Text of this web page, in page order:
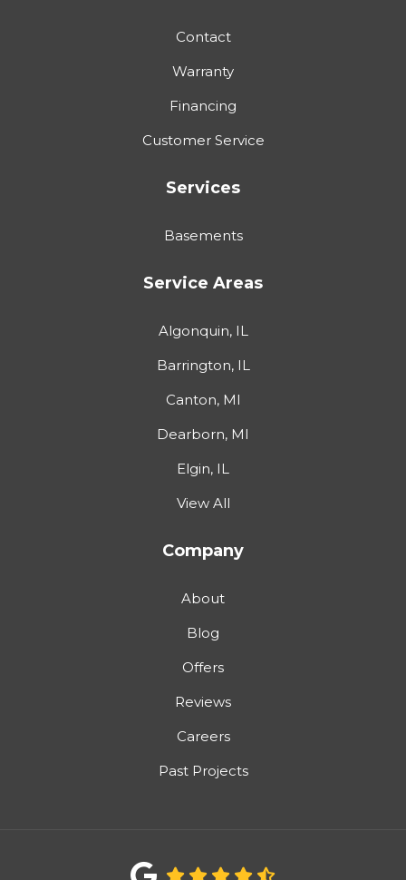
Contact
Warranty
Financing
Customer Service
Services
Basements
Service Areas
Algonquin, IL
Barrington, IL
Canton, MI
Dearborn, MI
Elgin, IL
View All
Company
About
Blog
Offers
Reviews
Careers
Past Projects